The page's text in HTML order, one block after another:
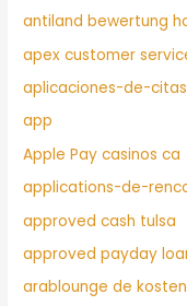
antiland bewertung
apex customer
aplicaciones-de-
app
Apple Pay casinos ca
applications-de-
approved cash tulsa
approved payday
arablounge de